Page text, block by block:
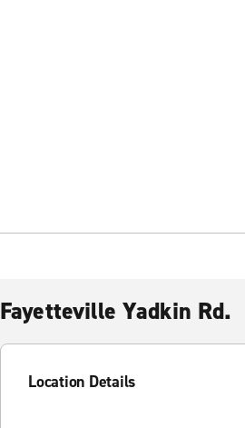
Fayetteville Yadkin Rd.
Location Details